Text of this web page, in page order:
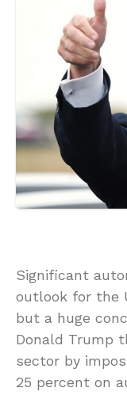
Significant
outlook for the
but a huge
Donald Trump
sector by
25 percent on